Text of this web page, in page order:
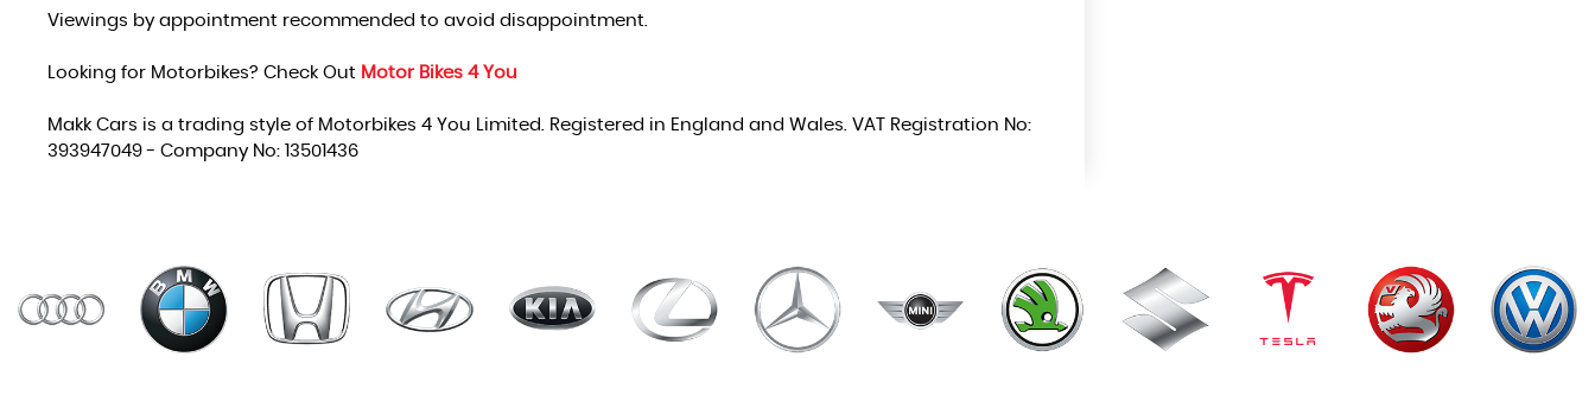
Viewings by appointment recommended to avoid disappointment.
Looking for Motorbikes? Check Out Motor Bikes 4 You
Makk Cars is a trading style of Motorbikes 4 You Limited. Registered in England and Wales. VAT Registration No:
393947049 - Company No: 13501436